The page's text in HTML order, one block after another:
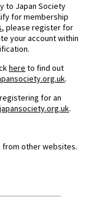
to Japan Society
for membership
, please register for
your account within
here to find out
.
for an
.
from other websites.